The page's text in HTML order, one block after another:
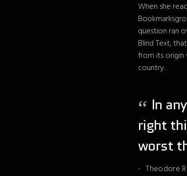
When she
question ran
Blind Text,
from its origin
country.
In
right
worst
Theodore